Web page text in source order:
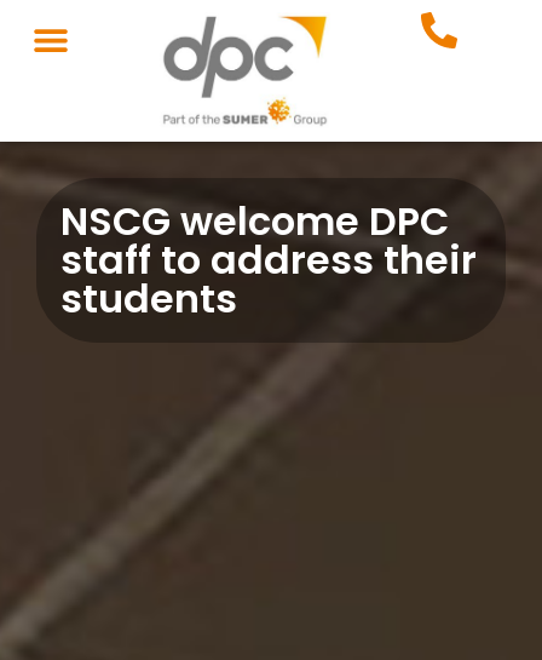
NSCG welcome DPC
staff to address their
students